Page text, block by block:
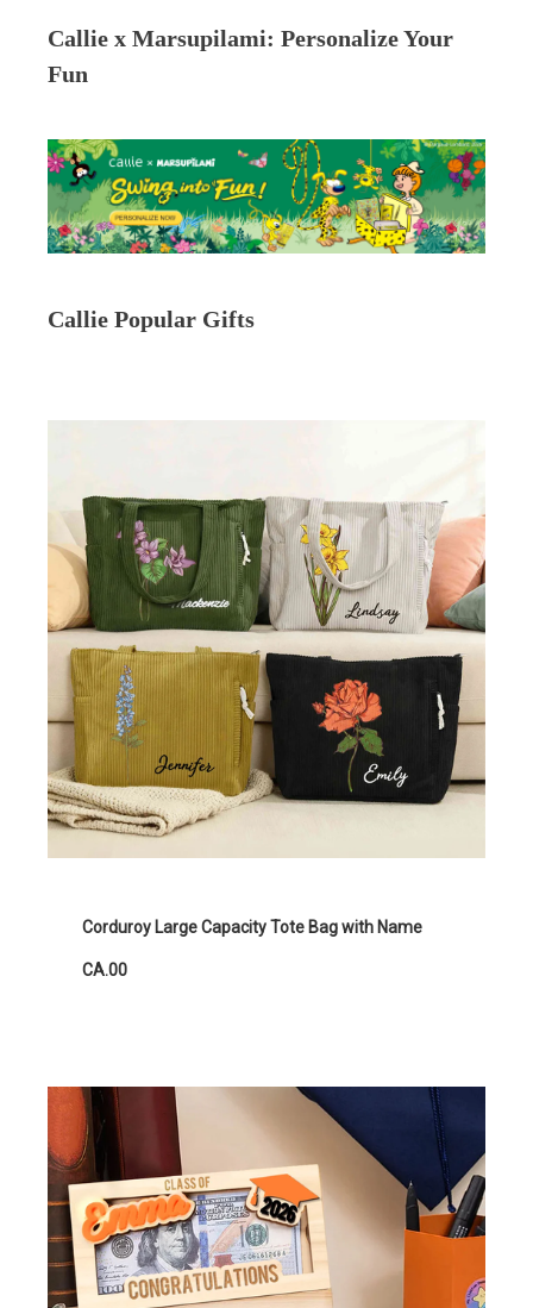
Callie x Marsupilami: Personalize Your
Fun
Callie Popular Gifts
Corduroy Large Capacity Tote Bag with Name
CA.00